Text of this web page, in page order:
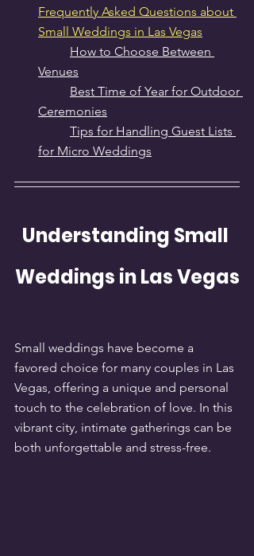
Frequently Asked Questions about
Small Weddings in Las Vegas
How to Choose Between
Venues
Best Time of Year for Outdoor
Ceremonies
Tips for Handling Guest Lists
for Micro Weddings
Understanding Small
Weddings in Las Vegas
Small weddings have become a
favored choice for many couples in Las
Vegas, offering a unique and personal
touch to the celebration of love. In this
vibrant city, intimate gatherings can be
both unforgettable and stress-free.